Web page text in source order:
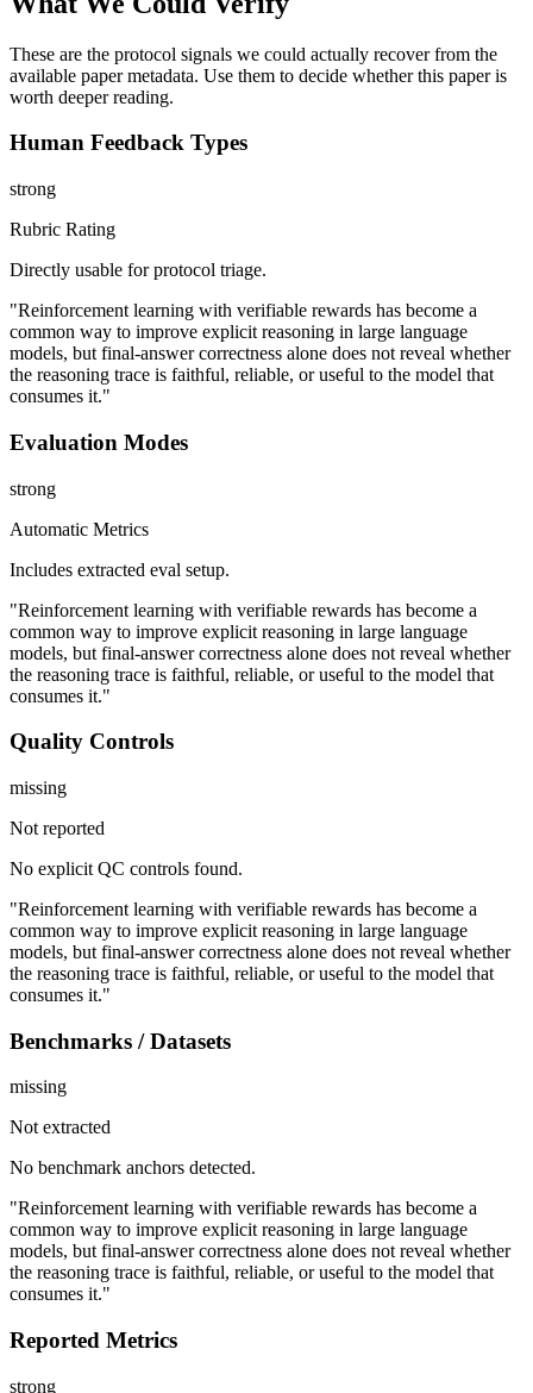
These are the protocol signals we could actually recover from the
available paper metadata. Use them to decide whether this paper is
worth deeper reading.
Human Feedback Types
strong
Rubric Rating
Directly usable for protocol triage.
"Reinforcement learning with verifiable rewards has become a
common way to improve explicit reasoning in large language
models, but final-answer correctness alone does not reveal whether
the reasoning trace is faithful, reliable, or useful to the model that
consumes it."
Evaluation Modes
strong
Automatic Metrics
Includes extracted eval setup.
"Reinforcement learning with verifiable rewards has become a
common way to improve explicit reasoning in large language
models, but final-answer correctness alone does not reveal whether
the reasoning trace is faithful, reliable, or useful to the model that
consumes it."
Quality Controls
missing
Not reported
No explicit QC controls found.
"Reinforcement learning with verifiable rewards has become a
common way to improve explicit reasoning in large language
models, but final-answer correctness alone does not reveal whether
the reasoning trace is faithful, reliable, or useful to the model that
consumes it."
Benchmarks / Datasets
missing
Not extracted
No benchmark anchors detected.
"Reinforcement learning with verifiable rewards has become a
common way to improve explicit reasoning in large language
models, but final-answer correctness alone does not reveal whether
the reasoning trace is faithful, reliable, or useful to the model that
consumes it."
Reported Metrics
strong